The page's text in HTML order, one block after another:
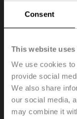
Consent
This website
We use cookies
provide social
We also share
our social media,
may combine it
SR-T
PI Zone Valve
Rp 3/4", PN 25,
temperature -
2...90°C), With